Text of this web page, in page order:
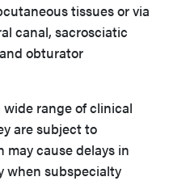
tissues or via
canal, sacrosciatic
obturator
range of clinical
are subject to
cause delays in
when subspecialty